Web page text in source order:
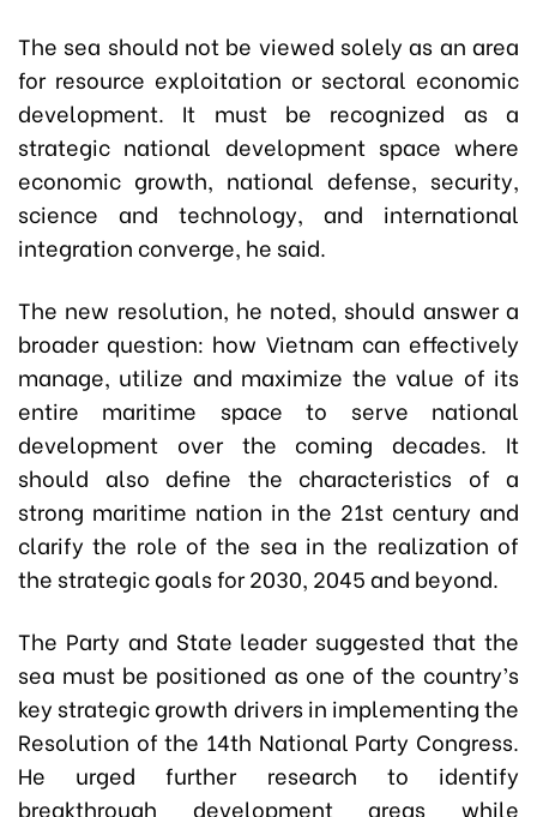
The sea should not be viewed solely as an area
for resource exploitation or sectoral economic
development. It must be recognized as a
strategic national development space where
economic growth, national defense, security,
science and technology, and international
integration converge, he said.
The new resolution, he noted, should answer a
broader question: how Vietnam can effectively
manage, utilize and maximize the value of its
entire maritime space to serve national
development over the coming decades. It
should also define the characteristics of a
strong maritime nation in the 21st century and
clarify the role of the sea in the realization of
the strategic goals for 2030, 2045 and beyond.
The Party and State leader suggested that the
sea must be positioned as one of the country’s
key strategic growth drivers in implementing the
Resolution of the 14th National Party Congress.
He urged further research to identify
breakthrough development areas while